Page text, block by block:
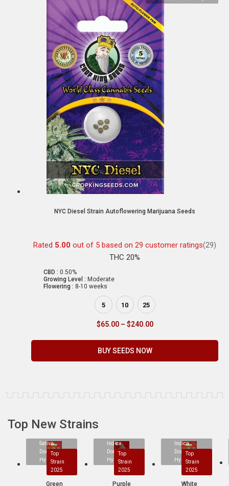
NYC Diesel Strain Autoflowering Marijuana Seeds
Rated 5.00 out of 5 based on 29 customer ratings(29)
THC 20%
CBD : 0.50%
Growing Level : Moderate
Flowering : 8-10 weeks
5 10 25
$65.00 – $240.00
BUY SEEDS NOW
Top New Strains
Sativa
Dominant
Hybrid
Top
Strain
2025
Green
Indica
Dominant
Hybrid
Top
Strain
2025
Purple
Indica
Dominant
Hybrid
Top
Strain
2025
White